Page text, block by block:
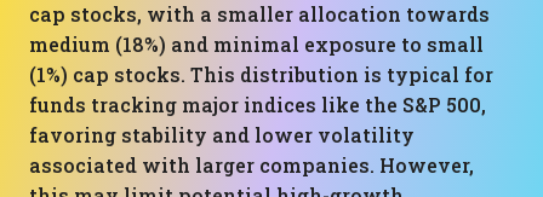
cap stocks, with a smaller allocation towards
medium (18%) and minimal exposure to small
(1%) cap stocks. This distribution is typical for
funds tracking major indices like the S&P 500,
favoring stability and lower volatility
associated with larger companies. However,